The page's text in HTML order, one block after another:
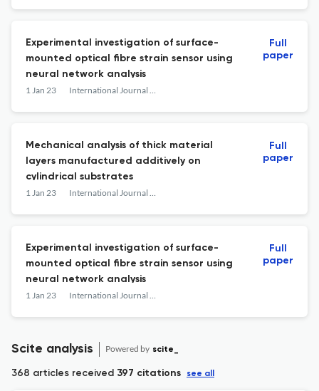
Experimental investigation of surface-
mounted optical fibre strain sensor using
neural network analysis
1 Jan 23 International Journal of Materials and Structural Integrity
Full
paper
Mechanical analysis of thick material
layers manufactured additively on
cylindrical substrates
1 Jan 23 International Journal of Materials and Structural Integrity
Full
paper
Experimental investigation of surface-
mounted optical fibre strain sensor using
neural network analysis
1 Jan 23 International Journal of Materials and Structural Integrity
Full
paper
Scite analysis Powered by scite_
368 articles received 397 citations see all